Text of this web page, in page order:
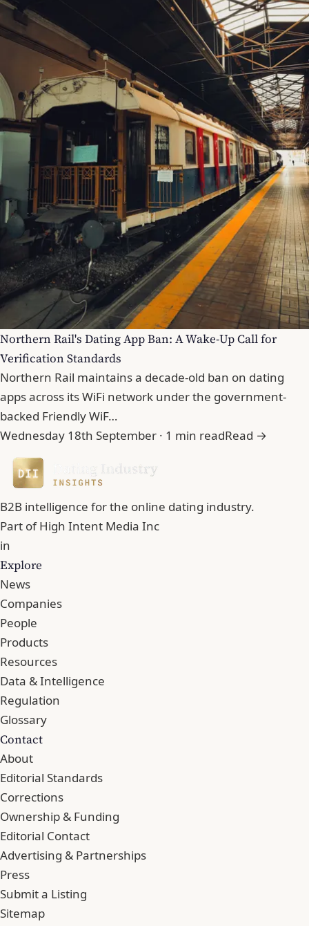
Northern Rail's Dating App Ban: A Wake-Up Call for
Verification Standards
Northern Rail maintains a decade-old ban on dating
apps across its WiFi network under the government-
backed Friendly WiF…
Wednesday 18th September · 1 min readRead →
B2B intelligence for the online dating industry.
Part ofHigh Intent Media Inc
in
Explore
News
Companies
People
Products
Resources
Data & Intelligence
Regulation
Glossary
Contact
About
Editorial Standards
Corrections
Ownership & Funding
Editorial Contact
Advertising & Partnerships
Press
Submit a Listing
Sitemap